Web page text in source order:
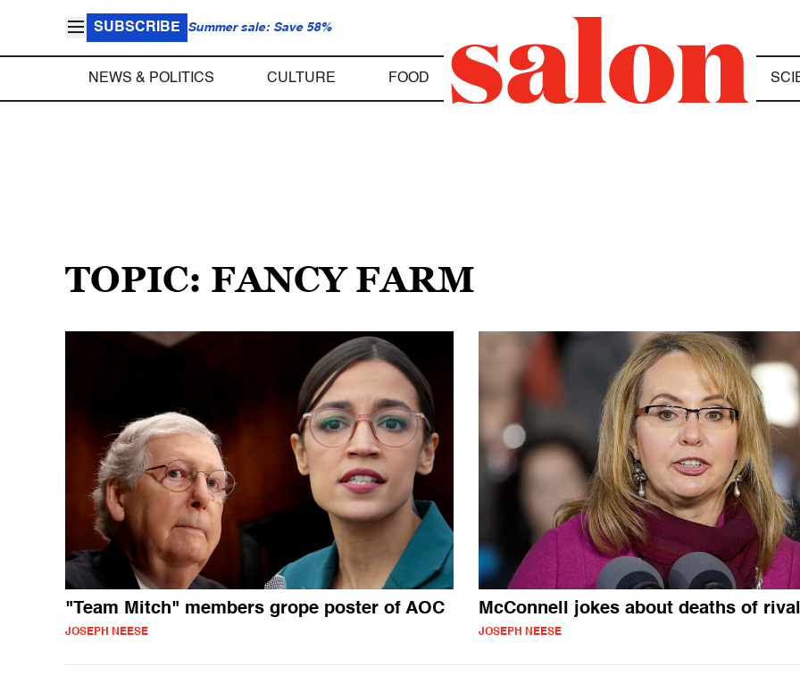
SUBSCRIBE Summer sale: Save 58%
NEWS & POLITICS CULTURE FOOD
TOPIC: FANCY FARM
"Team Mitch" members grope poster of AOC
JOSEPH NEESE
McConnell jokes about deaths of
JOSEPH NEESE